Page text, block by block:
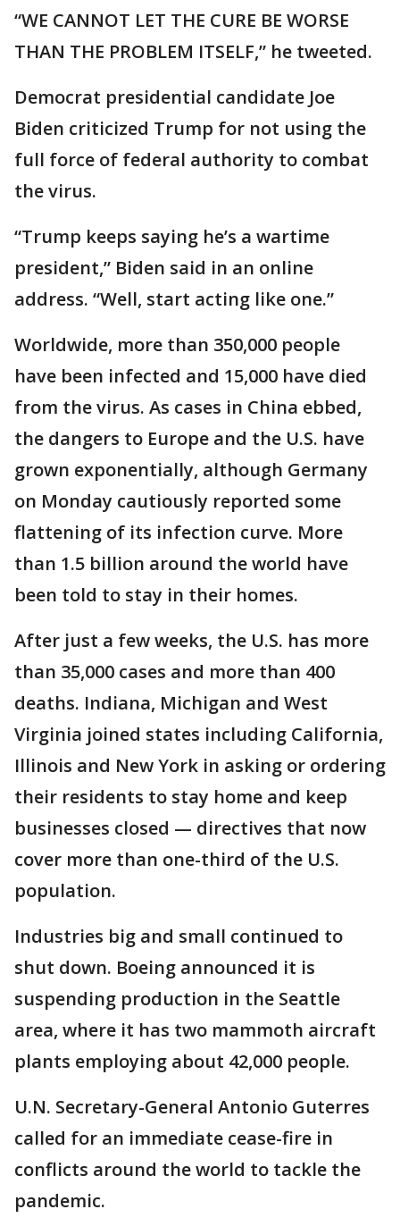
“WE CANNOT LET THE CURE BE WORSE
THAN THE PROBLEM ITSELF,” he tweeted.
Democrat presidential candidate Joe
Biden criticized Trump for not using the
full force of federal authority to combat
the virus.
“Trump keeps saying he’s a wartime
president,” Biden said in an online
address. “Well, start acting like one.”
Worldwide, more than 350,000 people
have been infected and 15,000 have died
from the virus. As cases in China ebbed,
the dangers to Europe and the U.S. have
grown exponentially, although Germany
on Monday cautiously reported some
flattening of its infection curve. More
than 1.5 billion around the world have
been told to stay in their homes.
After just a few weeks, the U.S. has more
than 35,000 cases and more than 400
deaths. Indiana, Michigan and West
Virginia joined states including California,
Illinois and New York in asking or ordering
their residents to stay home and keep
businesses closed — directives that now
cover more than one-third of the U.S.
population.
Industries big and small continued to
shut down. Boeing announced it is
suspending production in the Seattle
area, where it has two mammoth aircraft
plants employing about 42,000 people.
U.N. Secretary-General Antonio Guterres
called for an immediate cease-fire in
conflicts around the world to tackle the
pandemic.